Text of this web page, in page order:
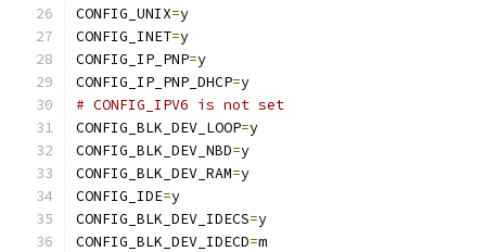
CONFIG_UNIX=y
CONFIG_INET=y
CONFIG_IP_PNP=y
CONFIG_IP_PNP_DHCP=y
# CONFIG_IPV6 is not set
CONFIG_BLK_DEV_LOOP=y
CONFIG_BLK_DEV_NBD=y
CONFIG_BLK_DEV_RAM=y
CONFIG_IDE=y
CONFIG_BLK_DEV_IDECS=y
CONFIG_BLK_DEV_IDECD=m